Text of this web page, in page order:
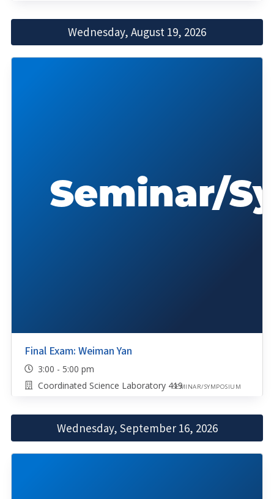
Wednesday, August 19, 2026
Final Exam: Weiman Yan
3:00 - 5:00 pm
Coordinated Science Laboratory 419SEMINAR/SYMPOSIUM
Wednesday, September 16, 2026